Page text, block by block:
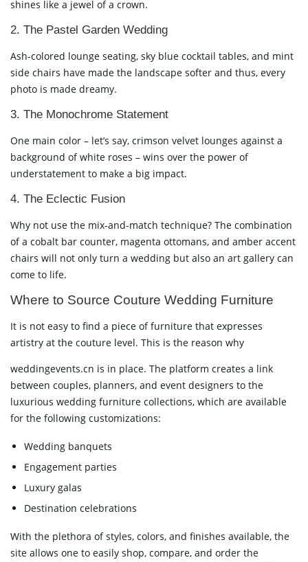
shines like a jewel of a crown.
2. The Pastel Garden Wedding
Ash-colored lounge seating, sky blue cocktail tables, and mint
side chairs have made the landscape softer and thus, every
photo is made dreamy.
3. The Monochrome Statement
One main color – let’s say, crimson velvet lounges against a
background of white roses – wins over the power of
understatement to make a big impact.
4. The Eclectic Fusion
Why not use the mix-and-match technique? The combination
of a cobalt bar counter, magenta ottomans, and amber accent
chairs will not only turn a wedding but also an art gallery can
come to life.
Where to Source Couture Wedding Furniture
It is not easy to find a piece of furniture that expresses
artistry at the couture level. This is the reason why
weddingevents.cn is in place. The platform creates a link
between couples, planners, and event designers to the
luxurious wedding furniture collections, which are available
for the following customizations:
Wedding banquets
Engagement parties
Luxury galas
Destination celebrations
With the plethora of styles, colors, and finishes available, the
site allows one to easily shop, compare, and order the